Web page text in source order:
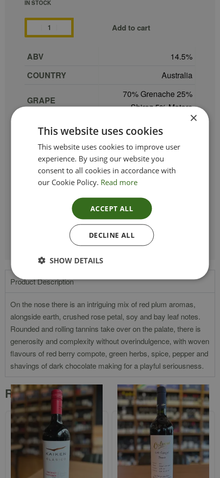
IN STOCK
Add to cart
ABV
14.5
COUNTRY
Australia
GRAPE
70% Grenache 25%
Shiraz 5% Mataro
REGION
South Australia
SIZE
75 cl
PRODUCER
Dandelion Vineyards
TYPE_COLOUR
Product Description
On the nose there is an intriguing mix of red plum aromas,
alongside earth, crushed rose petal, soy and bay leaf notes.
Rounded and rolling tannins take over on the palate, there is
generosity and complexity without overindulgence, with woven
flavours of red berry compote, green herbs, spice, pepper and
shavings of dark chocolate making for a playful seriousness.
Related products
×
This website uses cookies
This website uses cookies to improve user
experience. By using our website you
consent to all cookies in accordance with
our Cookie Policy. Read more
ACCEPT ALL
DECLINE ALL
SHOW DETAILS